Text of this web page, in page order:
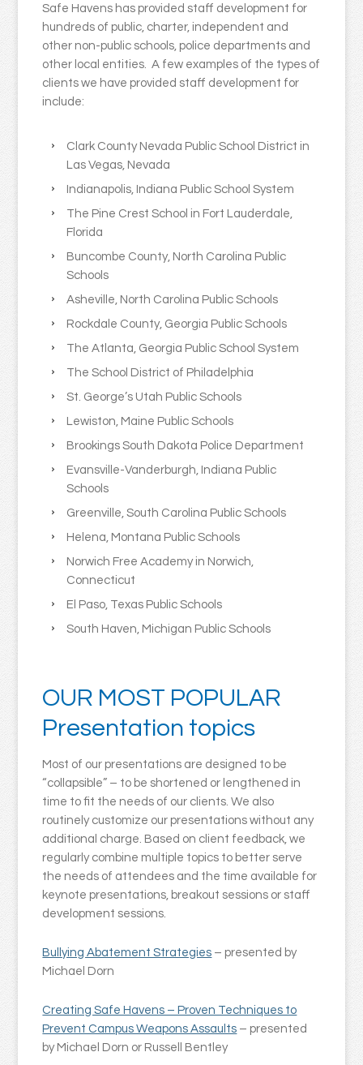
Safe Havens has provided staff development for
hundreds of public, charter, independent and
other non-public schools, police departments and
other local entities. A few examples of the types of
clients we have provided staff development for
include:
Clark County Nevada Public School District in
Las Vegas, Nevada
Indianapolis, Indiana Public School System
The Pine Crest School in Fort Lauderdale,
Florida
Buncombe County, North Carolina Public
Schools
Asheville, North Carolina Public Schools
Rockdale County, Georgia Public Schools
The Atlanta, Georgia Public School System
The School District of Philadelphia
St. George’s Utah Public Schools
Lewiston, Maine Public Schools
Brookings South Dakota Police Department
Evansville-Vanderburgh, Indiana Public
Schools
Greenville, South Carolina Public Schools
Helena, Montana Public Schools
Norwich Free Academy in Norwich,
Connecticut
El Paso, Texas Public Schools
South Haven, Michigan Public Schools
OUR MOST POPULAR
Presentation topics
Most of our presentations are designed to be
“collapsible” – to be shortened or lengthened in
time to fit the needs of our clients. We also
routinely customize our presentations without any
additional charge. Based on client feedback, we
regularly combine multiple topics to better serve
the needs of attendees and the time available for
keynote presentations, breakout sessions or staff
development sessions.
Bullying Abatement Strategies – presented by
Michael Dorn
Creating Safe Havens – Proven Techniques to
Prevent Campus Weapons Assaults – presented
by Michael Dorn or Russell Bentley